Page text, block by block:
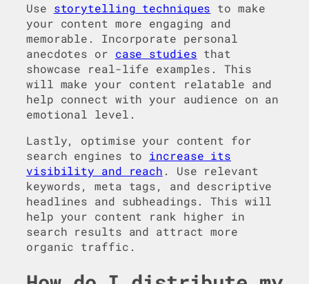
Use storytelling techniques to make
your content more engaging and
memorable. Incorporate personal
anecdotes or case studies that
showcase real-life examples. This
will make your content relatable and
help connect with your audience on an
emotional level.
Lastly, optimise your content for
search engines to increase its
visibility and reach . Use relevant
keywords, meta tags, and descriptive
headlines and subheadings. This will
help your content rank higher in
search results and attract more
organic traffic.